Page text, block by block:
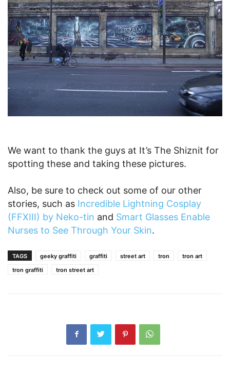
We want to thank the guys at It’s The Shiznit for
spotting these and taking these pictures.
Also, be sure to check out some of our other
stories, such as Incredible Lightning Cosplay
(FFXIII) by Neko-tin and Smart Glasses Enable
Nurses to See Through Your Skin.
TAGS geeky graffiti graffiti street art tron
tron art
tron graffiti
tron street art